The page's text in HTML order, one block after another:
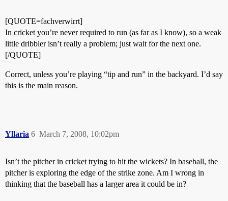
[QUOTE=fachverwirrt]
In cricket you’re never required to run (as far as I know), so a weak
little dribbler isn’t really a problem; just wait for the next one.
[/QUOTE]
Correct, unless you’re playing “tip and run” in the backyard. I’d say
this is the main reason.
Yllaria March 7, 2008, 10:02pm
6
Isn’t the pitcher in cricket trying to hit the wickets? In baseball, the
pitcher is exploring the edge of the strike zone. Am I wrong in
thinking that the baseball has a larger area it could be in?